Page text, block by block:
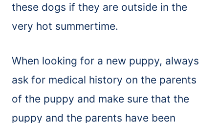
these dogs if they are outside in the
very hot summertime.
When looking for a new puppy, always
ask for medical history on the parents
of the puppy and make sure that the
puppy and the parents have been